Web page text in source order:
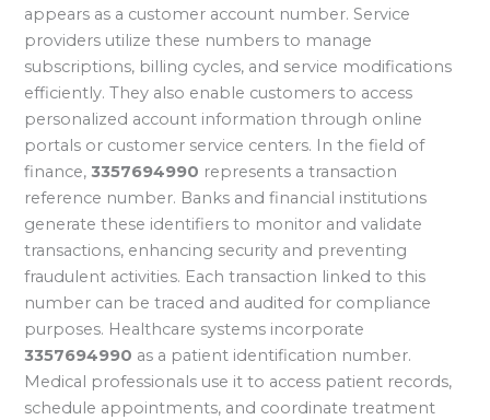
appears as a customer account number. Service
providers utilize these numbers to manage
subscriptions, billing cycles, and service modifications
efficiently. They also enable customers to access
personalized account information through online
portals or customer service centers. In the field of
finance,3357694990 represents a transaction
reference number. Banks and financial institutions
generate these identifiers to monitor and validate
transactions, enhancing security and preventing
fraudulent activities. Each transaction linked to this
number can be traced and audited for compliance
purposes. Healthcare systems incorporate
3357694990 as a patient identification number.
Medical professionals use it to access patient records,
schedule appointments, and coordinate treatment